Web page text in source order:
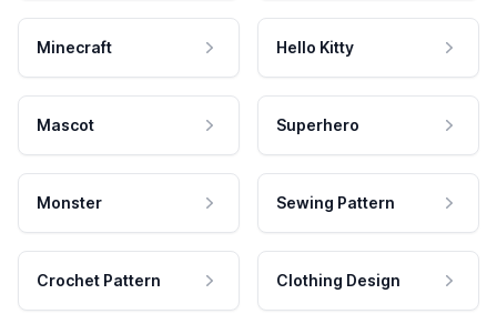
Minecraft Hello Kitty
Mascot Superhero
Monster Sewing Pattern
Crochet Pattern Clothing Design